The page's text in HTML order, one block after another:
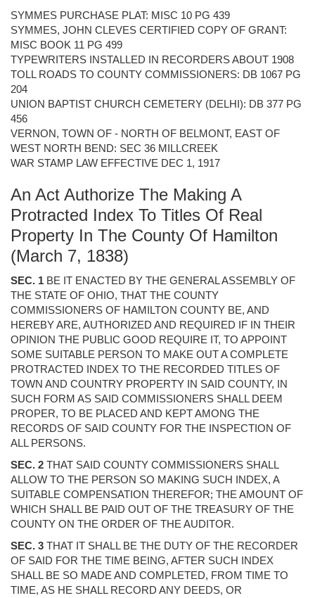
SYMMES PURCHASE PLAT: MISC 10 PG 439
SYMMES, JOHN CLEVES CERTIFIED COPY OF GRANT:
MISC BOOK 11 PG 499
TYPEWRITERS INSTALLED IN RECORDERS ABOUT 1908
TOLL ROADS TO COUNTY COMMISSIONERS: DB 1067 PG
204
UNION BAPTIST CHURCH CEMETERY (DELHI): DB 377 PG
456
VERNON, TOWN OF - NORTH OF BELMONT, EAST OF
WEST NORTH BEND: SEC 36 MILLCREEK
WAR STAMP LAW EFFECTIVE DEC 1, 1917
An Act Authorize The Making A
Protracted Index To Titles Of Real
Property In The County Of Hamilton
(March 7, 1838)
SEC. 1 BE IT ENACTED BY THE GENERAL ASSEMBLY OF
THE STATE OF OHIO, THAT THE COUNTY
COMMISSIONERS OF HAMILTON COUNTY BE, AND
HEREBY ARE, AUTHORIZED AND REQUIRED IF IN THEIR
OPINION THE PUBLIC GOOD REQUIRE IT, TO APPOINT
SOME SUITABLE PERSON TO MAKE OUT A COMPLETE
PROTRACTED INDEX TO THE RECORDED TITLES OF
TOWN AND COUNTRY PROPERTY IN SAID COUNTY, IN
SUCH FORM AS SAID COMMISSIONERS SHALL DEEM
PROPER, TO BE PLACED AND KEPT AMONG THE
RECORDS OF SAID COUNTY FOR THE INSPECTION OF
ALL PERSONS.
SEC. 2 THAT SAID COUNTY COMMISSIONERS SHALL
ALLOW TO THE PERSON SO MAKING SUCH INDEX, A
SUITABLE COMPENSATION THEREFOR; THE AMOUNT OF
WHICH SHALL BE PAID OUT OF THE TREASURY OF THE
COUNTY ON THE ORDER OF THE AUDITOR.
SEC. 3 THAT IT SHALL BE THE DUTY OF THE RECORDER
OF SAID FOR THE TIME BEING, AFTER SUCH INDEX
SHALL BE SO MADE AND COMPLETED, FROM TIME TO
TIME, AS HE SHALL RECORD ANY DEEDS, OR